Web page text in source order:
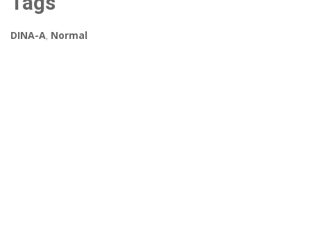
DINA-A, Normal